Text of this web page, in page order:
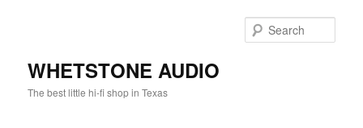
WHETSTONE AUDIO
The best little hi-fi shop in Texas